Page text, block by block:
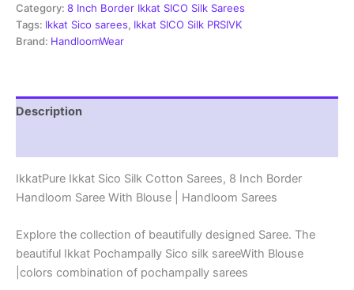
Sarees,
8
Inch
With
Blouse
Category: 8 Inch Border Ikkat SICO Silk Sarees
Tags: Ikkat Sico sarees, Ikkat SICO Silk PRSIVK
Brand: HandloomWear
Description
IkkatPure Ikkat Sico Silk Cotton Sarees, 8 Inch Border
Handloom Saree With Blouse | Handloom Sarees
Explore the collection of beautifully designed Saree. The
beautiful Ikkat Pochampally Sico silk sareeWith Blouse
|colors combination of pochampally sarees